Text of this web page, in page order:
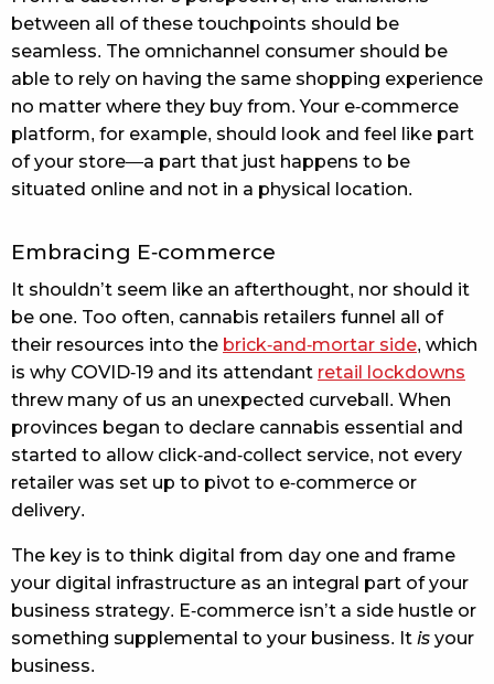
between all of these touchpoints should be
seamless. The omnichannel consumer should be
able to rely on having the same shopping experience
no matter where they buy from. Your e-commerce
platform, for example, should look and feel like part
of your store—a part that just happens to be
situated online and not in a physical location.
Embracing E-commerce
It shouldn’t seem like an afterthought, nor should it
be one. Too often, cannabis retailers funnel all of
their resources into the brick-and-mortar side, which
is why COVID-19 and its attendant retail lockdowns
threw many of us an unexpected curveball. When
provinces began to declare cannabis essential and
started to allow click-and-collect service, not every
retailer was set up to pivot to e-commerce or
delivery.
The key is to think digital from day one and frame
your digital infrastructure as an integral part of your
business strategy. E-commerce isn’t a side hustle or
something supplemental to your business. It is your
business.